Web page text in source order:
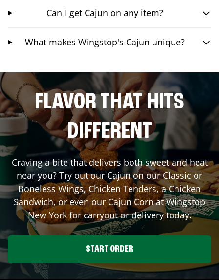
Can I get Cajun on any item?
What makes Wingstop's Cajun unique?
FLAVOR THAT HITS
DIFFERENT
Craving a bite that delivers both sweet and heat
near you? Try out our Cajun on our Classic or
Boneless Wings, Chicken Tenders, a Chicken
Sandwich, or even our Cajun Corn at Wingstop
New Yorkfor carryout or delivery today.
START ORDER